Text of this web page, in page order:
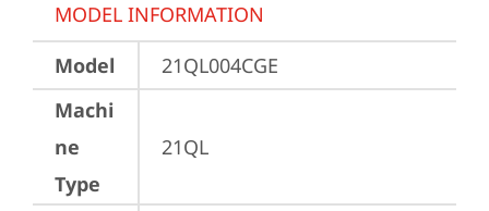
MODEL INFORMATION
Model
21QL004CGE
Machi
ne
Type
21QL